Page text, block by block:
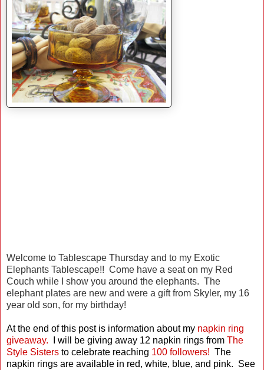
Welcome to Tablescape Thursday and to my Exotic
Elephants Tablescape!! Come have a seat on my Red
Couch while I show you around the elephants. The
elephant plates are new and were a gift from Skyler, my 16
year old son, for my birthday!
At the end of this post is information about my napkin ring
giveaway. I will be giving away 12 napkin rings from The
Style Sisters to celebrate reaching 100 followers! The
napkin rings are available in red, white, blue, and pink. See